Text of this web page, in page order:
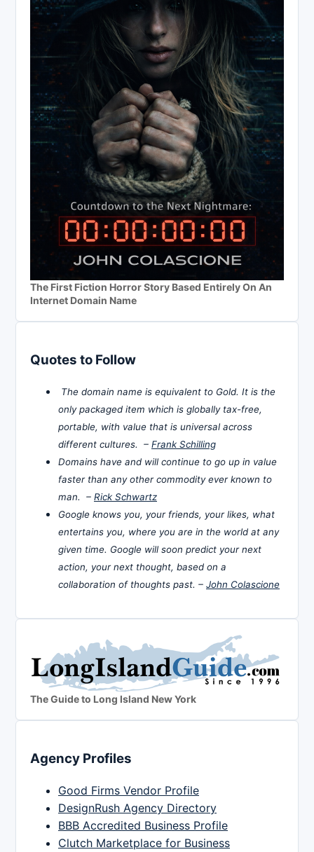
The First Fiction Horror Story Based Entirely On An
Internet Domain Name
Quotes to Follow
The domain name is equivalent to Gold. It is the
only packaged item which is globally tax-free,
portable, with value that is universal across
different cultures. – Frank Schilling
Domains have and will continue to go up in value
faster than any other commodity ever known to
man. – Rick Schwartz
Google knows you, your friends, your likes, what
entertains you, where you are in the world at any
given time. Google will soon predict your next
action, your next thought, based on a
collaboration of thoughts past. – John Colascione
The Guide to Long Island New York
Agency Profiles
Good Firms Vendor Profile
DesignRush Agency Directory
BBB Accredited Business Profile
Clutch Marketplace for Business